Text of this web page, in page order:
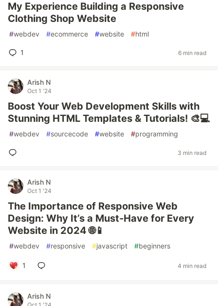
My Experience Building a Responsive
Clothing Shop Website
#webdev #ecommerce #website #html
1 6 min read
Arish N
Oct 1 '24
Boost Your Web Development Skills with
Stunning HTML Templates & Tutorials! 🎨💻
#webdev #sourcecode #website #programming
3 min read
Arish N
Oct 1 '24
The Importance of Responsive Web
Design: Why It’s a Must-Have for Every
Website in 2024 🌐📱
#webdev #responsive #javascript #beginners
1 4 min read
Arish N